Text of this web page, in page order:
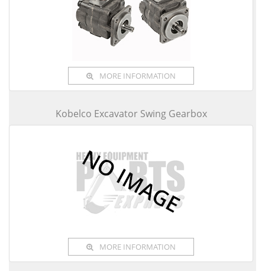
MORE INFORMATION
Kobelco Excavator Swing Gearbox
MORE INFORMATION